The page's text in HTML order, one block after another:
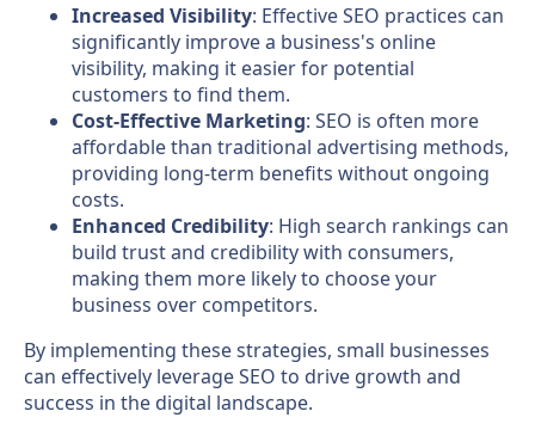
Increased Visibility: Effective SEO practices can
significantly improve a business's online
visibility, making it easier for potential
customers to find them.
Cost-Effective Marketing: SEO is often more
affordable than traditional advertising methods,
providing long-term benefits without ongoing
costs.
Enhanced Credibility: High search rankings can
build trust and credibility with consumers,
making them more likely to choose your
business over competitors.
By implementing these strategies, small businesses
can effectively leverage SEO to drive growth and
success in the digital landscape.